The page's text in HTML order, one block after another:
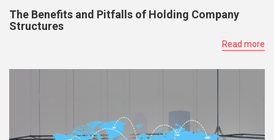
The Benefits and Pitfalls of Holding Company
Structures
Read more